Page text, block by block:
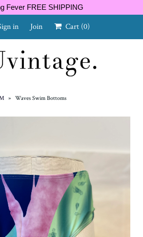
Fever FREE SHIPPING
in Join Cart (0)
» Waves Swim Bottoms